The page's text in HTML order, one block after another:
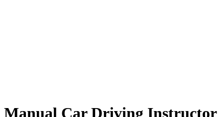
Manual Car Driving Instructor